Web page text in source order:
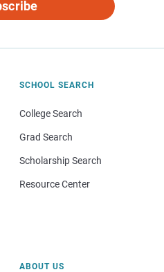
SCHOOL SEARCH
College Search
Grad Search
Scholarship Search
Resource Center
ABOUT US